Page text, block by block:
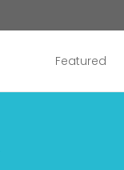
Featured